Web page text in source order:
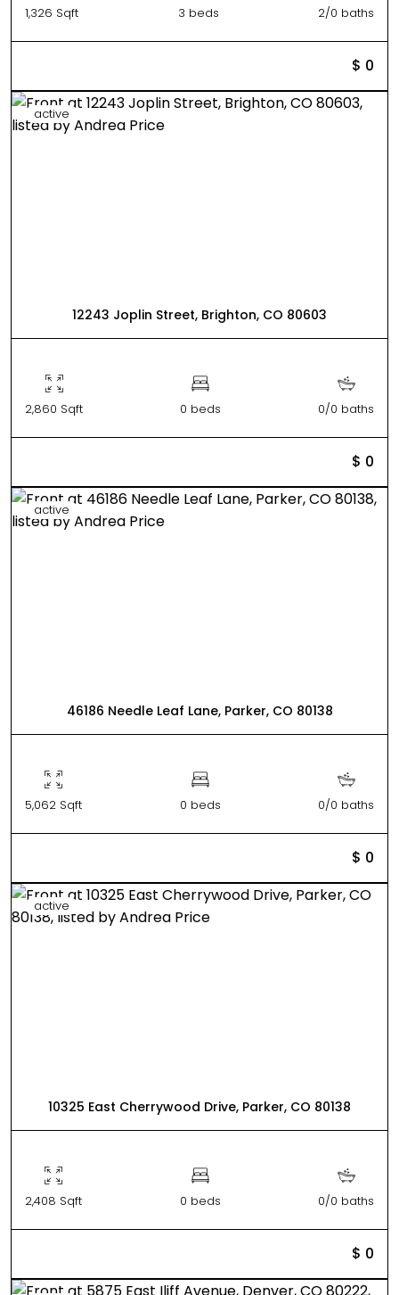
1,326 Sqft 3 beds 2/0 baths
$ 0
active
12243 Joplin Street, Brighton, CO 80603
2,860 Sqft 0 beds 0/0 baths
$ 0
active
46186 Needle Leaf Lane, Parker, CO 80138
5,062 Sqft 0 beds 0/0 baths
$ 0
active
10325 East Cherrywood Drive, Parker, CO 80138
2,408 Sqft 0 beds 0/0 baths
$ 0